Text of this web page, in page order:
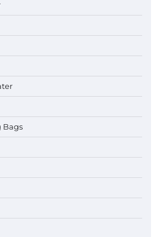
Bags
to Select the Best Baby
to Safely Wash in a Baby
Expo Los Angeles 2026:
Tickets, Exhibitors and
Highlights